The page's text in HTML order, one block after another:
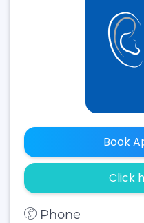
Book
Click
Phone